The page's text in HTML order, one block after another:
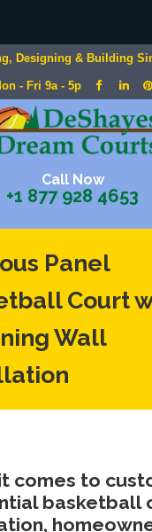
Designing & Building
- Fri 9a - 5p
Call Now
+1 877 928 4653
Panel
Court
Wall
comes to
basketball
,